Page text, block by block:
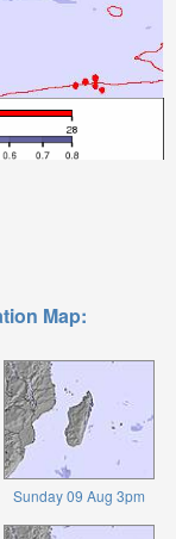
Map:
Sunday 09 Aug 3pm